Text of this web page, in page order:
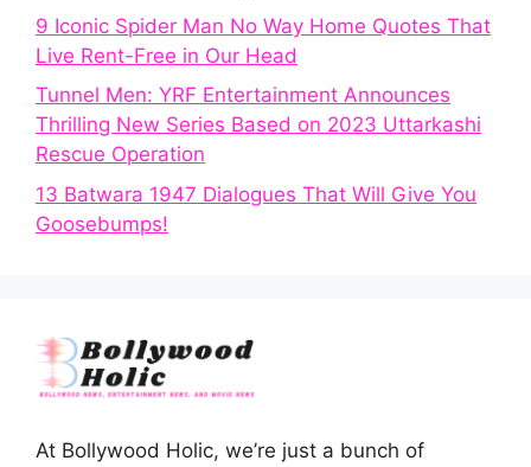
9 Iconic Spider Man No Way Home Quotes That
Live Rent-Free in Our Head
Tunnel Men: YRF Entertainment Announces
Thrilling New Series Based on 2023 Uttarkashi
Rescue Operation
13 Batwara 1947 Dialogues That Will Give You
Goosebumps!
At Bollywood Holic, we’re just a bunch of